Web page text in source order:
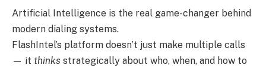
Artificial Intelligence is the real game-changer behind
modern dialing systems.
FlashIntel’s platform doesn’t just make multiple calls
— it thinks strategically about who, when, and how to